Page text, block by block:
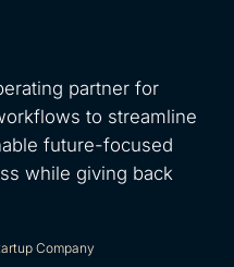
partner for
to streamline
future-focused
while giving back
Company